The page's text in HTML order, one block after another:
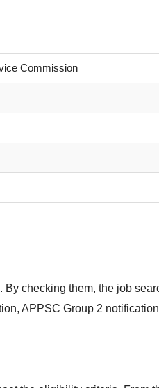
Commission
checking them, the job
APPSC Group 2